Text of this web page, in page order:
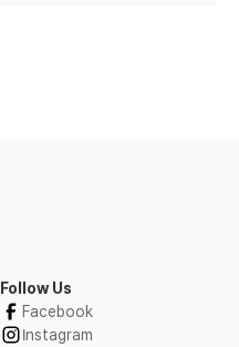
Follow Us
Facebook
Instagram